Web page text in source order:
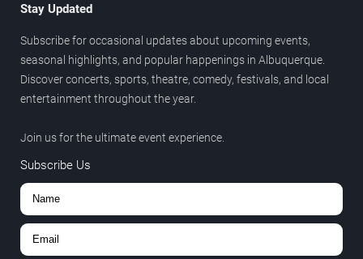
Stay Updated
Subscribe for occasional updates about upcoming events,
seasonal highlights, and popular happenings in Albuquerque.
Discover concerts, sports, theatre, comedy, festivals, and local
entertainment throughout the year.
Join us for the ultimate event experience.
Subscribe Us